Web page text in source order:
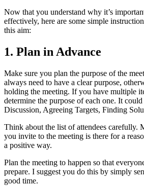
Now that you understand why it’s
effectively, here are some simple
this aim:
1. Plan in Advance
Make sure you plan the purpose of the
always need to have a clear purpose,
holding the meeting. If you have multiple
determine the purpose of each one. It
Discussion, Agreeing Targets, Finding
Think about the list of attendees carefully.
you invite to the meeting is there for a
a positive way.
Plan the meeting to happen so that
prepare. I suggest you do this by simply
good time.